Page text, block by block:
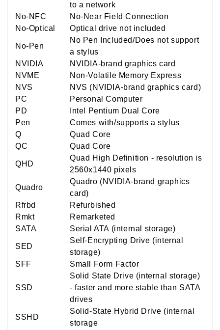
to a network
No-NFC
No-Near Field Connection
No-Optical
Optical drive not included
No-Pen
No Pen Included/Does not support
a stylus
NVIDIA
NVIDIA-brand graphics card
NVME
Non-Volatile Memory Express
NVS
NVS (NVIDIA-brand graphics card)
PC
Personal Computer
PD
Intel Pentium Dual Core
Pen
Comes with/supports a stylus
Q
Quad Core
QC
Quad Core
QHD
Quad High Definition - resolution is
2560x1440 pixels
Quadro
Quadro (NVIDIA-brand graphics
card)
Rfrbd
Refurbished
Rmkt
Remarketed
SATA
Serial ATA (internal storage)
SED
Self-Encrypting Drive (internal
storage)
SFF
Small Form Factor
SSD
Solid State Drive (internal storage)
- faster and more stable than SATA
drives
SSHD
Solid-State Hybrid Drive (internal
storage